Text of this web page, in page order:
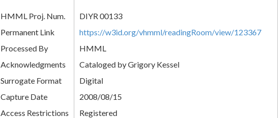
HMML Proj. Num.
DIYR 00133
Permanent Link
https://w3id.org/vhmml/readingRoom/view/123367
Processed By
HMML
Acknowledgments
Cataloged by Grigory Kessel
Surrogate Format
Digital
Capture Date
2008/08/15
Access Restrictions
Registered